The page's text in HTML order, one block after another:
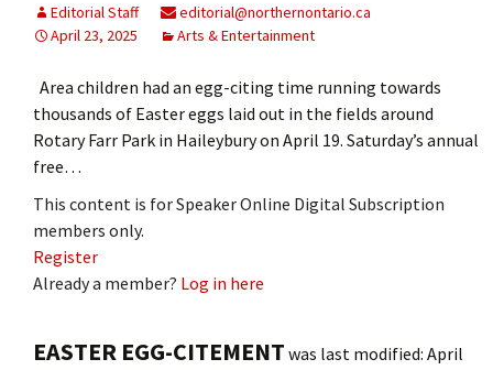
Editorial Staff
editorial@northernontario.ca
April 23, 2025
Arts & Entertainment
Area children had an egg-citing time running towards
thousands of Easter eggs laid out in the fields around
Rotary Farr Park in Haileybury on April 19. Saturday’s annual
free…
This content is for Speaker Online Digital Subscription
members only.
Register
Already a member? Log in here
EASTER EGG-CITEMENT was last modified: April